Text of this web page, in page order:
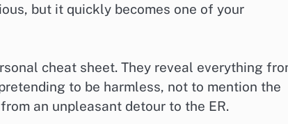
but it quickly becomes one of your
cheat sheet. They reveal everything
to be harmless, not to mention the
an unpleasant detour to the ER.